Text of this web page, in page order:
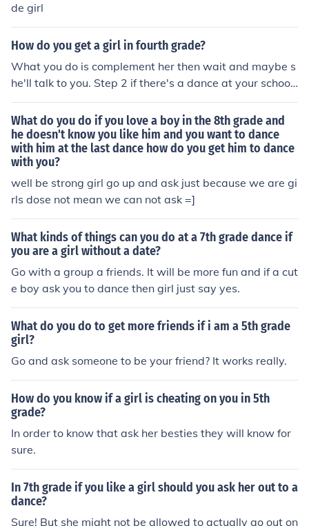
de girl
How do you get a girl in fourth grade?
What you do is complement her then wait and maybe s
he'll talk to you. Step 2 if there's a dance at your school
and if they play a slow dance ask her to dance
What do you do if you love a boy in the 8th grade and
he doesn't know you like him and you want to dance
with him at the last dance how do you get him to dance
with you?
well be strong girl go up and ask just because we are gi
rls dose not mean we can not ask =]
What kinds of things can you do at a 7th grade dance if
you are a girl without a date?
Go with a group a friends. It will be more fun and if a cut
e boy ask you to dance then girl just say yes.
What do you do to get more friends if i am a 5th grade
girl?
Go and ask someone to be your friend? It works really.
How do you know if a girl is cheating on you in 5th
grade?
In order to know that ask her besties they will know for
sure.
In 7th grade if you like a girl should you ask her out to a
dance?
Sure! But she might not be allowed to actually go out on